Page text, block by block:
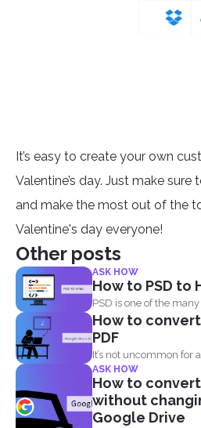
It’s easy to create your own
Valentine’s day. Just make
and make the most out of the
Valentine's day everyone!
Other posts
ASK HOW
How to PSD to
PSD is one of the
How to
PDF
It’s not uncommon for
ASK HOW
How to
without
Google Drive